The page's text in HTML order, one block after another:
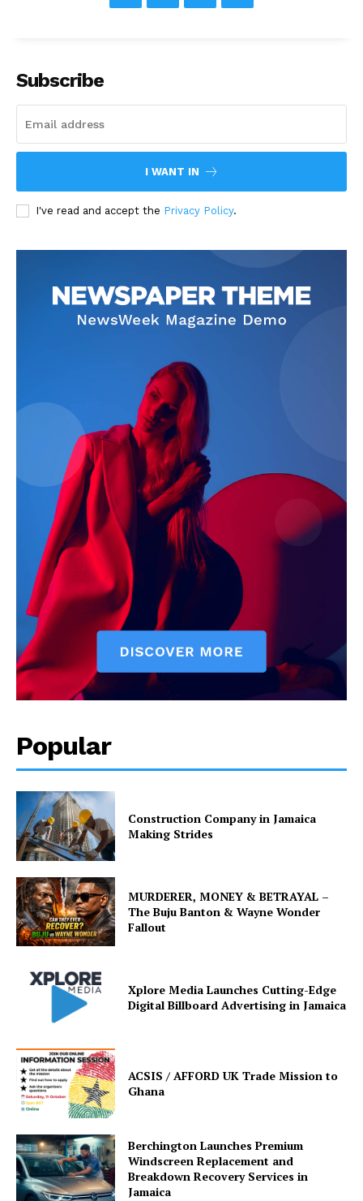
Subscribe
I WANT IN
I've read and accept the Privacy Policy.
Popular
Construction Company in Jamaica
Making Strides
MURDERER, MONEY & BETRAYAL –
The Buju Banton & Wayne Wonder
Fallout
Xplore Media Launches Cutting-Edge
Digital Billboard Advertising in Jamaica
ACSIS / AFFORD UK Trade Mission to
Ghana
Berchington Launches Premium
Windscreen Replacement and
Breakdown Recovery Services in
Jamaica